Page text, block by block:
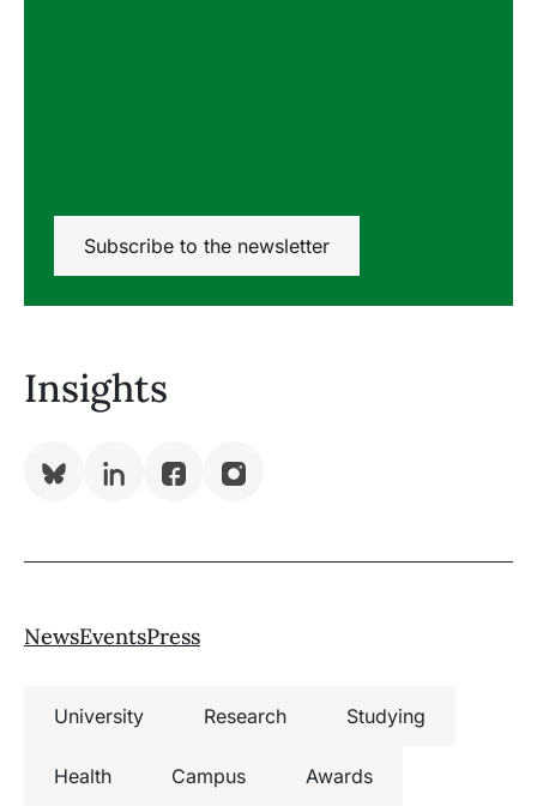
Subscribe to the newsletter
Insights
Bluesky LinkedInFacebookInstagram
NewsEventsPress
University Research Studying
Health Campus Awards